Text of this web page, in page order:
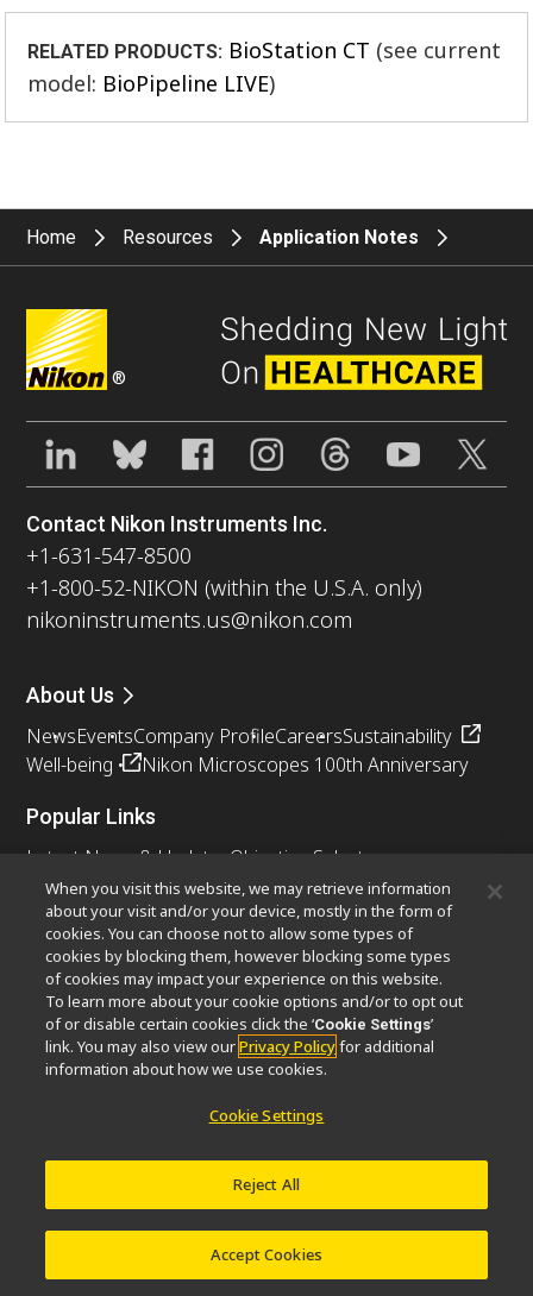
RELATED PRODUCTS: BioStation CT (see current
model: BioPipeline LIVE)
Home Resources Application Notes
®
Contact Nikon Instruments Inc.
+1-631-547-8500
+1-800-52-NIKON (within the U.S.A. only)
nikoninstruments.us@nikon.com
About Us
NewsEventsCompany ProfileCareersSustainability
Well-being
Nikon Microscopes 100th Anniversary
Popular Links
Latest News & Updates Objective Selector
Resolution CalculatorPubScopeOEM
Nikon Small World
MicroscopyU
Other Nikon Products
Imaging Products
Industrial Solutions
Semiconductor Lithography Systems
FPD Lithography Systems
Cookie Settings
Do Not Sell or Share My Personal Information
© 2026 Nikon Instruments Inc.
When you visit this website, we may retrieve information
about your visit and/or your device, mostly in the form of
cookies. You can choose not to allow some types of
cookies by blocking them, however blocking some types
of cookies may impact your experience on this website.
To learn more about your cookie options and/or to opt out
of or disable certain cookies click the ‘Cookie Settings’
link. You may also view ourPrivacy Policyfor additional
information about how we use cookies.
Cookie Settings
Reject All
Accept Cookies